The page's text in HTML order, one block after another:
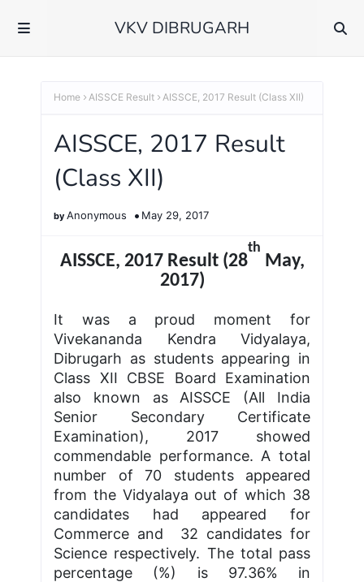
VKV DIBRUGARH
Home AISSCE Result AISSCE, 2017 Result (Class XII)
AISSCE, 2017 Result
(Class XII)
Anonymous May 29, 2017
AISSCE, 2017 Result (28
th
May,
2017)
It was a proud moment for
Vivekananda Kendra Vidyalaya,
Dibrugarh as students appearing in
Class XII CBSE Board Examination
also known as AISSCE (All India
Senior Secondary Certificate
Examination), 2017 showed
commendable performance. A total
number of 70 students appeared
from the Vidyalaya out of which 38
candidates had appeared for
Commerce and 32 candidates for
Science respectively. The total pass
percentage (%) is 97.36% in